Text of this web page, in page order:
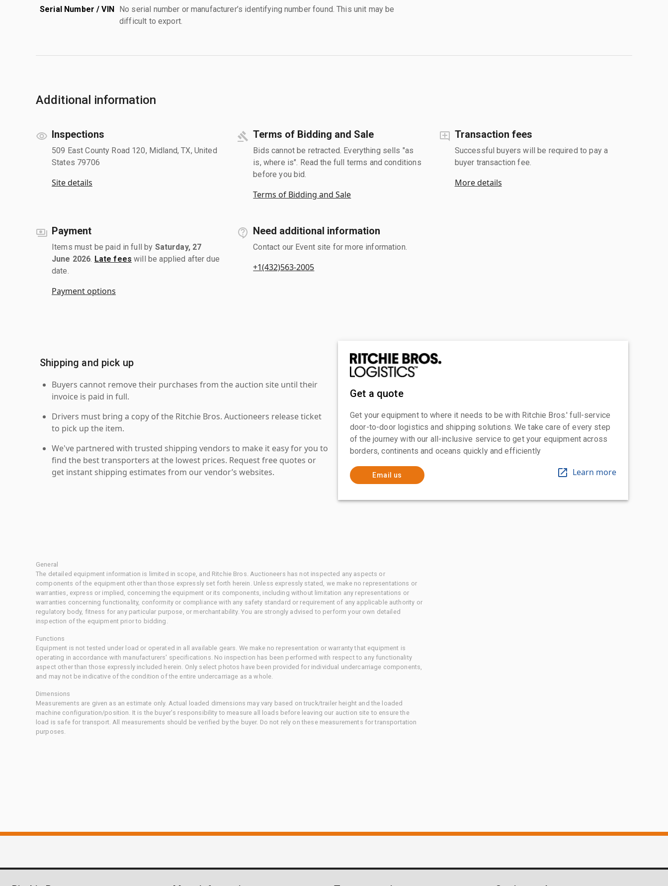
Serial Number / VIN No serial number or manufacturer’s identifying number found. This unit may be
difficult to export.
Additional information
Inspections
509 East County Road 120, Midland, TX, United
States 79706
Site details
Terms of Bidding and Sale
Bids cannot be retracted. Everything sells "as
is, where is". Read the full terms and conditions
before you bid.
Terms of Bidding and Sale
Transaction fees
Successful buyers will be required to pay a
buyer transaction fee.
More details
Payment
Items must be paid in full by Saturday, 27
June 2026 Late fees will be applied after due
date.
Payment options
Need additional information
Contact our Event site for more information.
+1(432)563-2005
Shipping and pick up
Buyers cannot remove their purchases from the auction site until their
invoice is paid in full.
Drivers must bring a copy of the Ritchie Bros. Auctioneers release ticket
to pick up the item.
We've partnered with trusted shipping vendors to make it easy for you to
find the best transporters at the lowest prices. Request free quotes or
get instant shipping estimates from our vendor’s websites.
Get a quote
Get your equipment to where it needs to be with Ritchie Bros.' full-service
door-to-door logistics and shipping solutions. We take care of every step
of the journey with our all-inclusive service to get your equipment across
borders, continents and oceans quickly and efficiently
Email us Learn more
General
The detailed equipment information is limited in scope, and Ritchie Bros. Auctioneers has not inspected any aspects or
components of the equipment other than those expressly set forth herein. Unless expressly stated, we make no representations or
warranties, express or implied, concerning the equipment or its components, including without limitation any representations or
warranties concerning functionality, conformity or compliance with any safety standard or requirement of any applicable authority or
regulatory body, fitness for any particular purpose, or merchantability. You are strongly advised to perform your own detailed
inspection of the equipment prior to bidding.
Functions
Equipment is not tested under load or operated in all available gears. We make no representation or warranty that equipment is
operating in accordance with manufacturers' specifications. No inspection has been performed with respect to any functionality
aspect other than those expressly included herein. Only select photos have been provided for individual undercarriage components,
and may not be indicative of the condition of the entire undercarriage as a whole.
Dimensions
Measurements are given as an estimate only. Actual loaded dimensions may vary based on truck/trailer height and the loaded
machine configuration/position. It is the buyer's responsibility to measure all loads before leaving our auction site to ensure the
load is safe for transport. All measurements should be verified by the buyer. Do not rely on these measurements for transportation
purposes.